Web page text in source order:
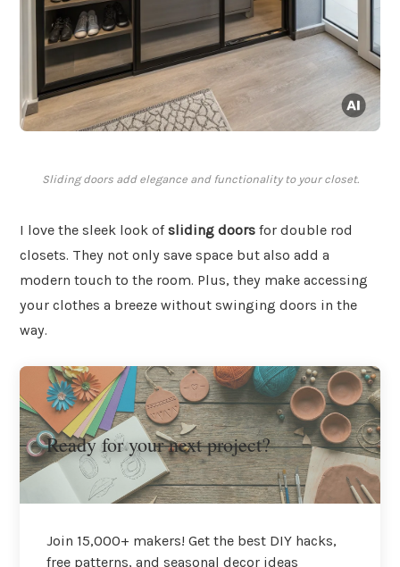
Sliding doors add elegance and functionality to your closet.
I love the sleek look ofsliding doors for double rod
closets. They not only save space but also add a
modern touch to the room. Plus, they make accessing
your clothes a breeze without swinging doors in the
way.
Ready for your next project?
Join 15,000+ makers! Get the best DIY hacks,
free patterns, and seasonal decor ideas